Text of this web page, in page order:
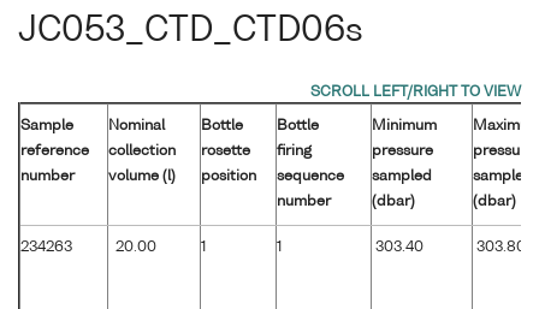
JC053_CTD_CTD06s
Sample
reference
number
Nominal
collection
volume (l)
Bottle
rosette
position
Bottle
firing
sequence
number
Minimum
pressure
sampled
(dbar)
pressure
sampled
(dbar)
234263 20.00 1 1 303.40 303.80